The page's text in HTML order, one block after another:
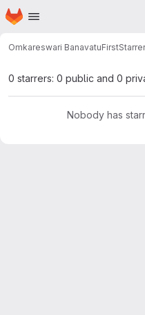
Skip to main content
Homepage
Omkareswari BanavatuFirst
0 starrers: 0 public and 0
Nobody has